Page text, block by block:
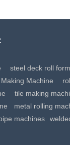
steel deck roll
Machine
tile making
metal rolling
machines